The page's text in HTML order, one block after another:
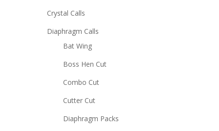
Crystal Calls
Diaphragm Calls
Bat Wing
Boss Hen Cut
Combo Cut
Cutter Cut
Diaphragm Packs